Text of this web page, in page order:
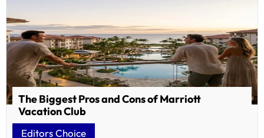
The Biggest Pros and Cons of Marriott
Vacation Club
Editors Choice